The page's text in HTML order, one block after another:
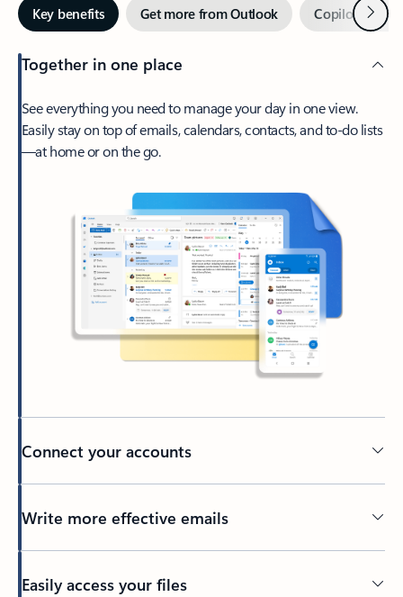
Key benefits Get more from Outlook Copilot inNext
Together in one place
See everything you need to manage your day in one view.
Easily stay on top of emails, calendars, contacts, and to-do lists
—at home or on the go.
Connect your accounts
Write more effective emails
Easily access your files